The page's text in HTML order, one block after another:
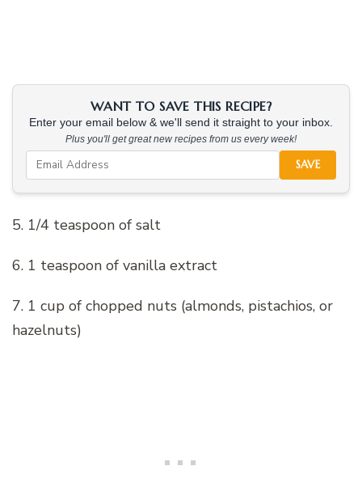
WANT TO SAVE THIS RECIPE?
Enter your email below & we'll send it straight to your inbox.
Plus you'll get great new recipes from us every week!
SAVE
5. 1/4 teaspoon of salt
6. 1 teaspoon of vanilla extract
7. 1 cup of chopped nuts (almonds, pistachios, or
hazelnuts)